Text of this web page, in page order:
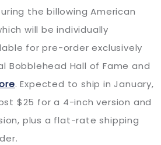
the billowing American
will be individually
for pre-order exclusively
Bobblehead Hall of Fame and
. Expected to ship in January,
$25 for a 4-inch version and
plus a flat-rate shipping